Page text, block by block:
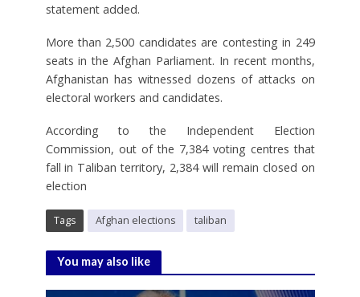
statement added.
More than 2,500 candidates are contesting in 249
seats in the Afghan Parliament. In recent months,
Afghanistan has witnessed dozens of attacks on
electoral workers and candidates.
According to the Independent Election
Commission, out of the 7,384 voting centres that
fall in Taliban territory, 2,384 will remain closed on
election
Tags Afghan elections taliban
You may also like